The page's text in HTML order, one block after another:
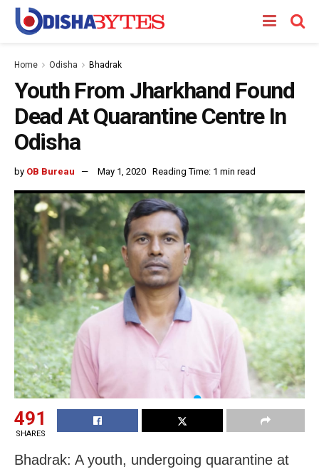
Home Odisha Bhadrak
Youth From Jharkhand Found
Dead At Quarantine Centre In
Odisha
by OB Bureau May 1, 2020 Reading Time: 1 min read
491
SHARES
Bhadrak: A youth, undergoing quarantine at